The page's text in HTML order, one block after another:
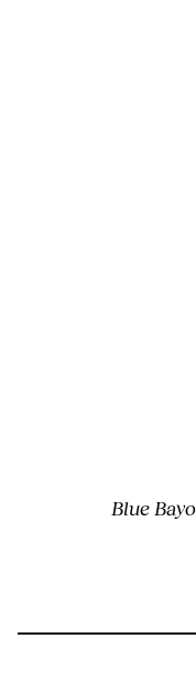
Blue